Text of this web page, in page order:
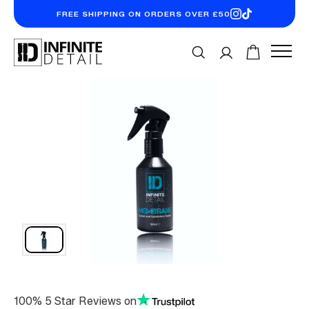
FREE SHIPPING ON ORDERS OVER £50
100% 5 Star Reviews on